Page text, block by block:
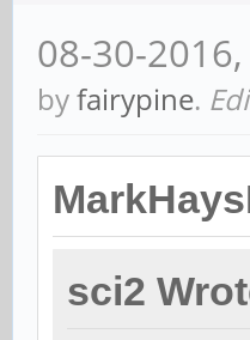
08-30-
byfairypine.
sci2